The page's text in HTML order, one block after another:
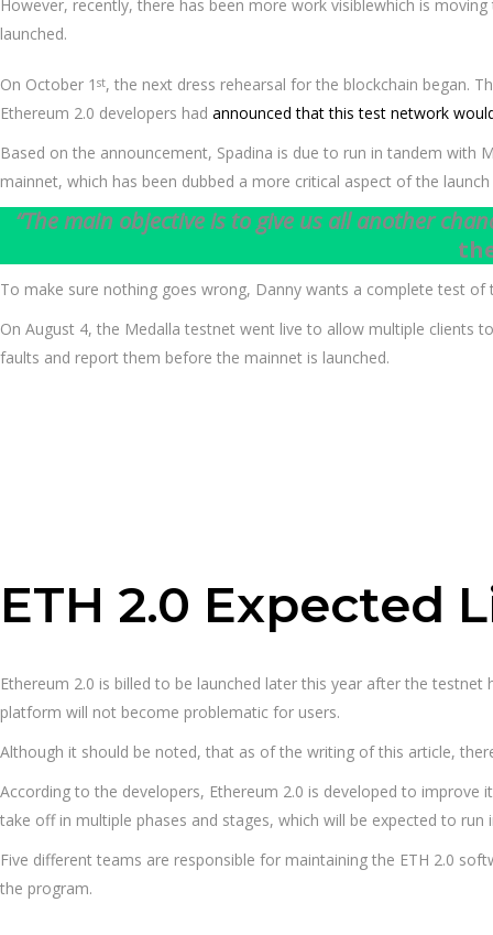
However, recently, there has been more work visiblewhich is
launched.
On October 1 st, the next dress rehearsal for the blockchain began.
Ethereum 2.0 developers had announced that this test network
Based on the announcement, Spadina is due to run in tandem
mainnet, which has been dubbed a more critical aspect of the
“The main objective is to give us all another
To make sure nothing goes wrong, Danny wants a complete test of
On August 4, the Medalla testnet went live to allow multiple clients
faults and report them before the mainnet is launched.
ETH 2.0 Expected
Ethereum 2.0 is billed to be launched later this year after the
platform will not become problematic for users.
Although it should be noted, that as of the writing of this article,
According to the developers, Ethereum 2.0 is developed to improve
take off in multiple phases and stages, which will be expected to run
Five different teams are responsible for maintaining the ETH 2.0
the program.